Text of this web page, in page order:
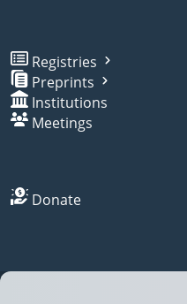
Registries
Preprints
Institutions
Meetings
Donate